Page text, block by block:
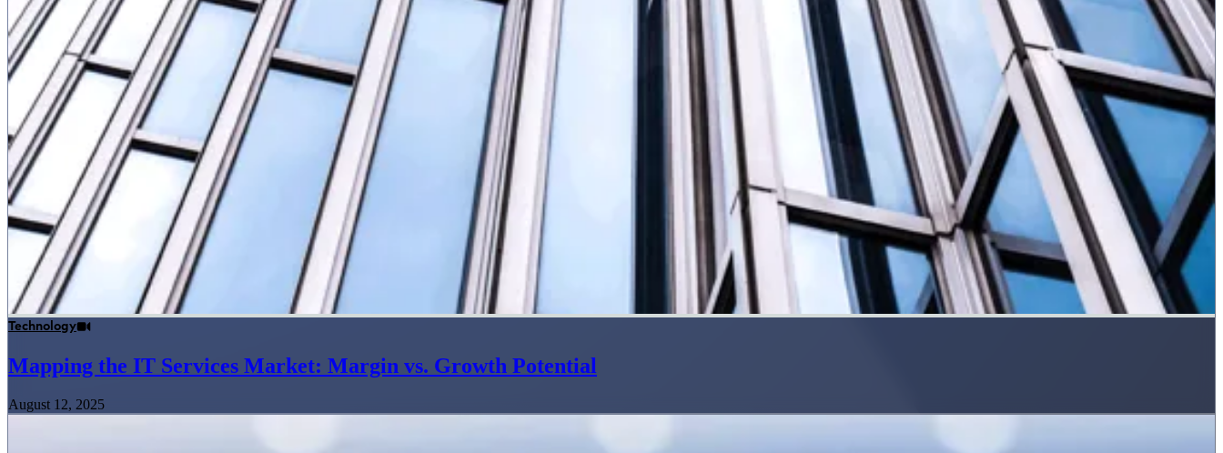
Technology
Mapping the IT Services Market: Margin vs. Growth Potential
August 12, 2025